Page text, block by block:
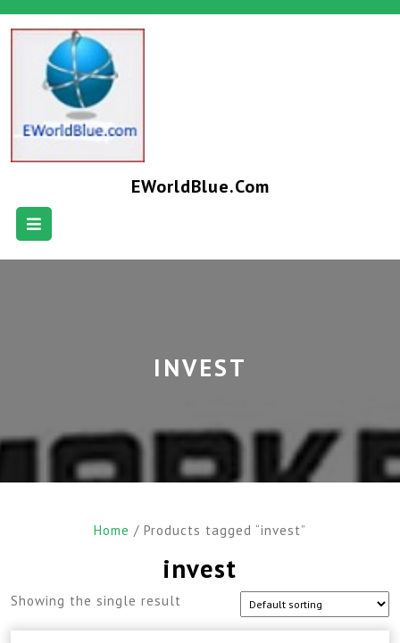
EWorldBlue.com
INVEST
Home / Products tagged “invest”
invest
Showing the single result